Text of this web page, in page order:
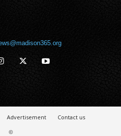
Advertisement
Contact us
©